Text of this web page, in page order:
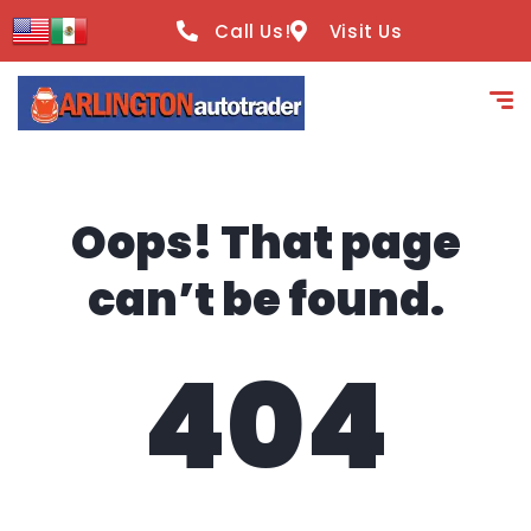
content
Call Us! Visit Us
Oops! That page
can’t be found.
404